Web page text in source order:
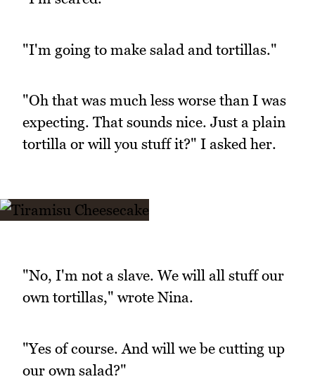
"I'm going to make salad and tortillas."
"Oh that was much less worse than I was
expecting. That sounds nice. Just a plain
tortilla or will you stuff it?" I asked her.
"No, I'm not a slave. We will all stuff our
own tortillas," wrote Nina.
"Yes of course. And will we be cutting up
our own salad?"